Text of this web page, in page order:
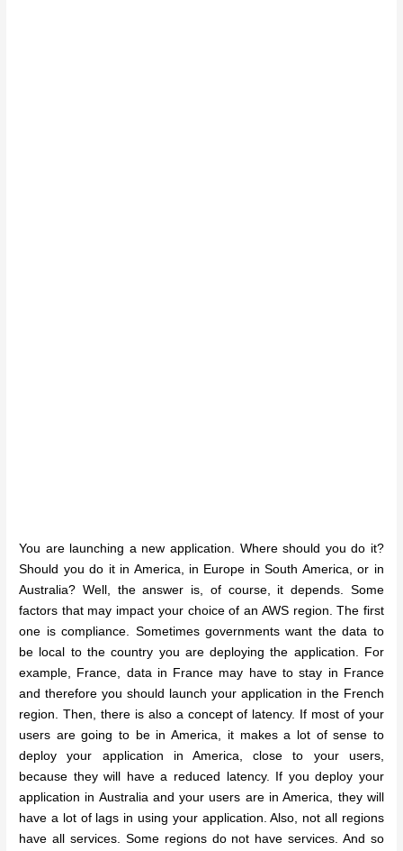
You are launching a new application. Where should you do it?
Should you do it in America, in Europe in South America, or in
Australia? Well, the answer is, of course, it depends. Some
factors that may impact your choice of an AWS region. The first
one is compliance. Sometimes governments want the data to
be local to the country you are deploying the application. For
example, France, data in France may have to stay in France
and therefore you should launch your application in the French
region. Then, there is also a concept of latency. If most of your
users are going to be in America, it makes a lot of sense to
deploy your application in America, close to your users,
because they will have a reduced latency. If you deploy your
application in Australia and your users are in America, they will
have a lot of lags in using your application. Also, not all regions
have all services. Some regions do not have services. And so